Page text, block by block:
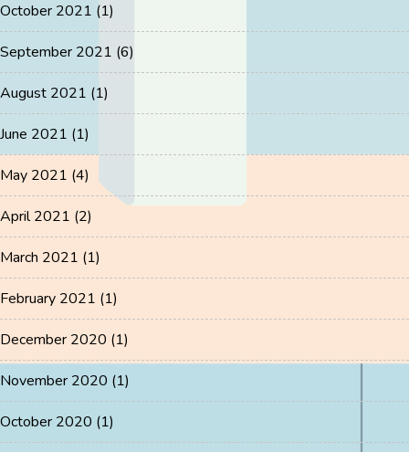
October 2021 (1)
September 2021 (6)
August 2021 (1)
June 2021 (1)
May 2021 (4)
April 2021 (2)
March 2021 (1)
February 2021 (1)
December 2020 (1)
November 2020 (1)
October 2020 (1)